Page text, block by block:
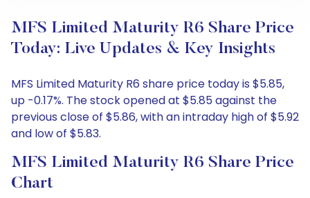
MFS Limited Maturity R6 Share Price
Today: Live Updates & Key Insights
MFS Limited Maturity R6 share price today is $5.85,
up -0.17%. The stock opened at $5.85 against the
previous close of $5.86, with an intraday high of $5.92
and low of $5.83.
MFS Limited Maturity R6 Share Price
Chart